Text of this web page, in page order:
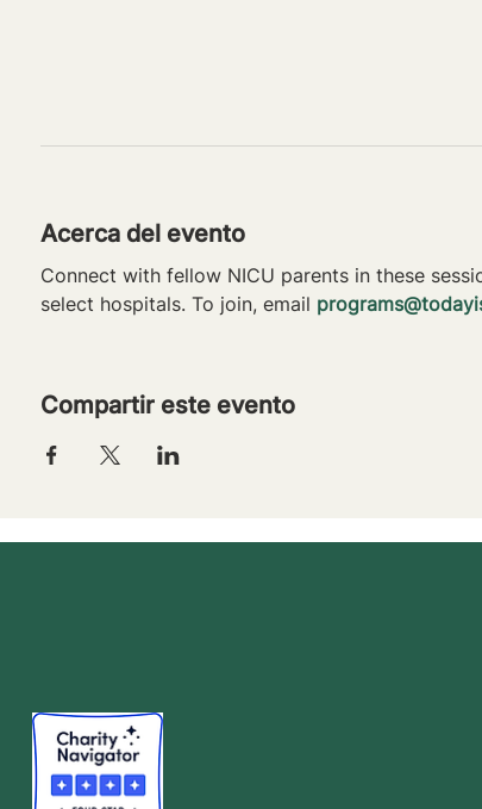
Acerca del evento
Connect with fellow NICU parents in these
select hospitals. To join, email
Compartir este evento